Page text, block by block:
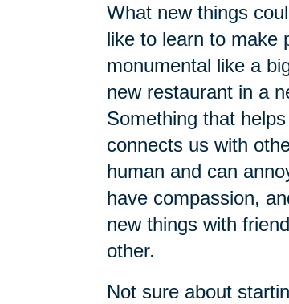
What new things
like to learn to make
monumental like a
new restaurant in a
Something that
connects us with
human and can
have compassion,
new things with
other.
Not sure about